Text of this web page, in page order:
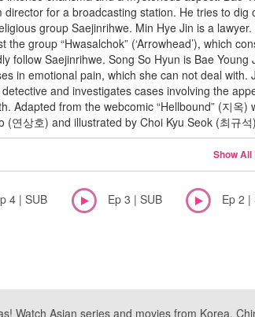
director for a broadcasting station. He tries to dig
group Saejinrihwe. Min Hye Jin is a lawyer.
the group “Hwasalchok” (‘Arrowhead’), which
follow Saejinrihwe. Song So Hyun is Bae Young
in emotional pain, which she can not deal with.
and investigates cases involving the
Adapted from the webcomic “Hellbound” (지옥)
(연상호) and illustrated by Choi Kyu Seok (최규석
Show
4 | SUB Ep 3 | SUB Ep 2 |
Watch Asian series and movies from Korea,